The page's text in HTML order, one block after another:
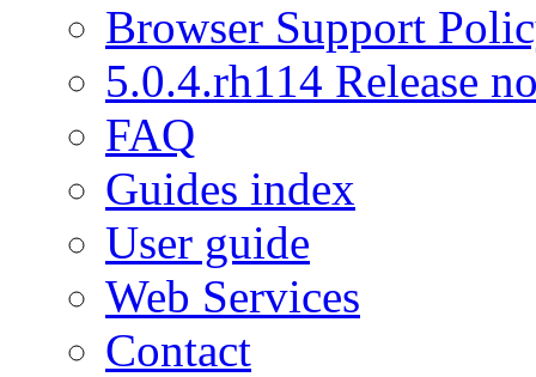
Browser Support
5.0.4.rh114 Release
FAQ
Guides index
User guide
Web Services
Contact